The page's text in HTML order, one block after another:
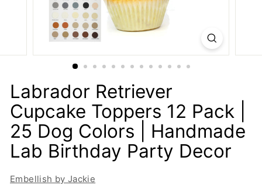
H
n
d
m
a
d
e
G
Labrador Retriever
Cupcake Toppers 12 Pack |
25 Dog Colors | Handmade
Lab Birthday Party Decor
Embellish by Jackie